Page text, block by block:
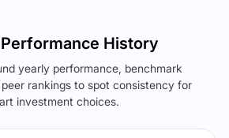
History
yearly performance, benchmark
rankings to spot consistency for
investment choices.